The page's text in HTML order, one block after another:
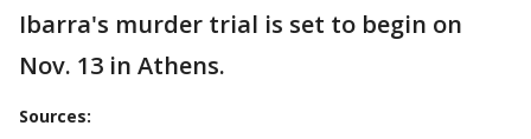
Ibarra's murder trial is set to begin on
Nov. 13 in Athens.
Sources: